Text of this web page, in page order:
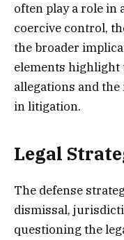
often play a role in
coercive control,
the broader
elements highlight
allegations and
in litigation.
Legal
The defense
dismissal,
questioning the